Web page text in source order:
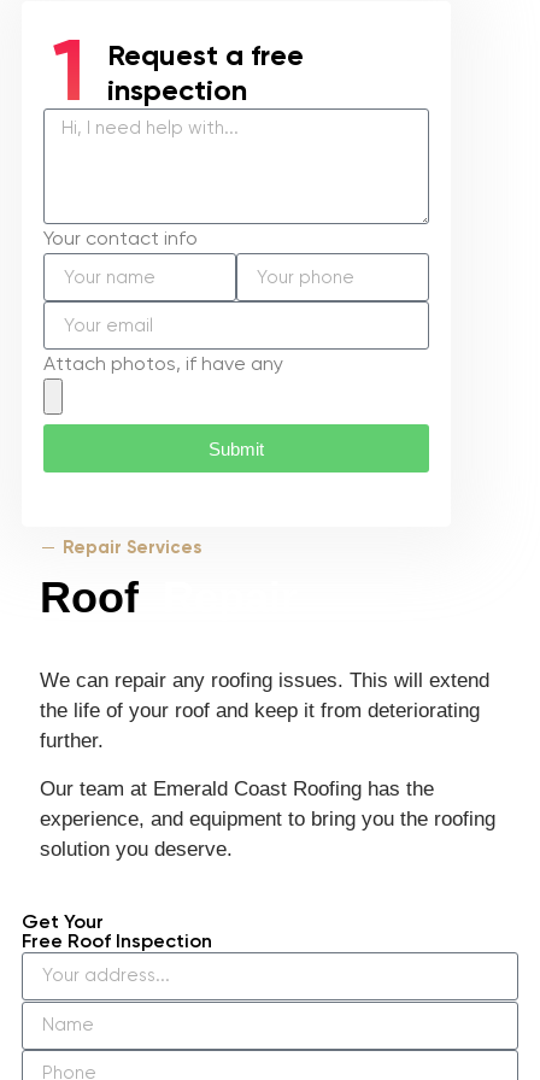
Request a free
inspection
Your contact info
Attach photos, if have any
Submit
Repair Services
Roof
We can repair any roofing issues. This will extend
the life of your roof and keep it from deteriorating
further.
Our team at Emerald Coast Roofing has the
experience, and equipment to bring you the roofing
solution you deserve.
Get Your
Free Roof Inspection